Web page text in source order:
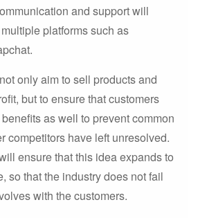
and support will
platforms such as
only aim to sell products and
but to ensure that customers
as well to prevent common
competitors have left unresolved.
ensure that this idea expands to
so that the industry does not fail
with the customers.